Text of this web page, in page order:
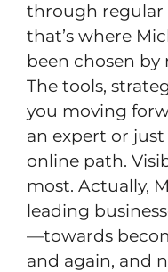
through regular
that’s where
been chosen by
The tools,
you moving
an expert or
online path.
most. Actually,
leading
—towards
and again, and